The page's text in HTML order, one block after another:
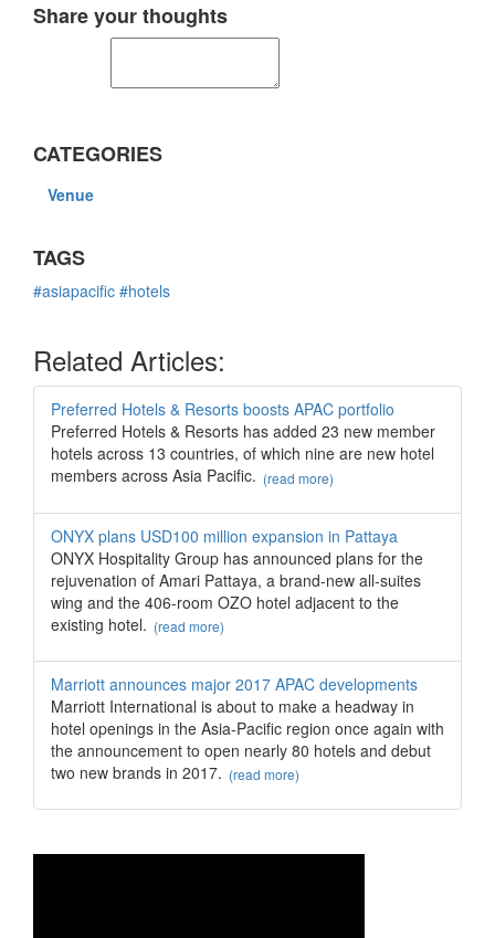
Share your thoughts
CATEGORIES
Venue
TAGS
#asiapacific #hotels
Related Articles:
Preferred Hotels & Resorts boosts APAC portfolio
Preferred Hotels & Resorts has added 23 new member
hotels across 13 countries, of which nine are new hotel
members across Asia Pacific. (read more)
ONYX plans USD100 million expansion in Pattaya
ONYX Hospitality Group has announced plans for the
rejuvenation of Amari Pattaya, a brand-new all-suites
wing and the 406-room OZO hotel adjacent to the
existing hotel. (read more)
Marriott announces major 2017 APAC developments
Marriott International is about to make a headway in
hotel openings in the Asia-Pacific region once again with
the announcement to open nearly 80 hotels and debut
two new brands in 2017. (read more)